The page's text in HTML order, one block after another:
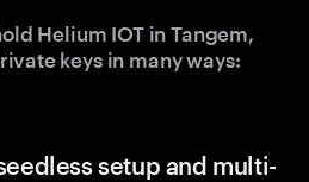
Helium IOT in Tangem,
keys in many ways:
setup and multi-